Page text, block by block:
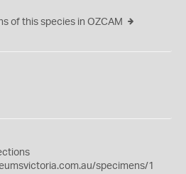
of this species in OZCAM
specimens/1